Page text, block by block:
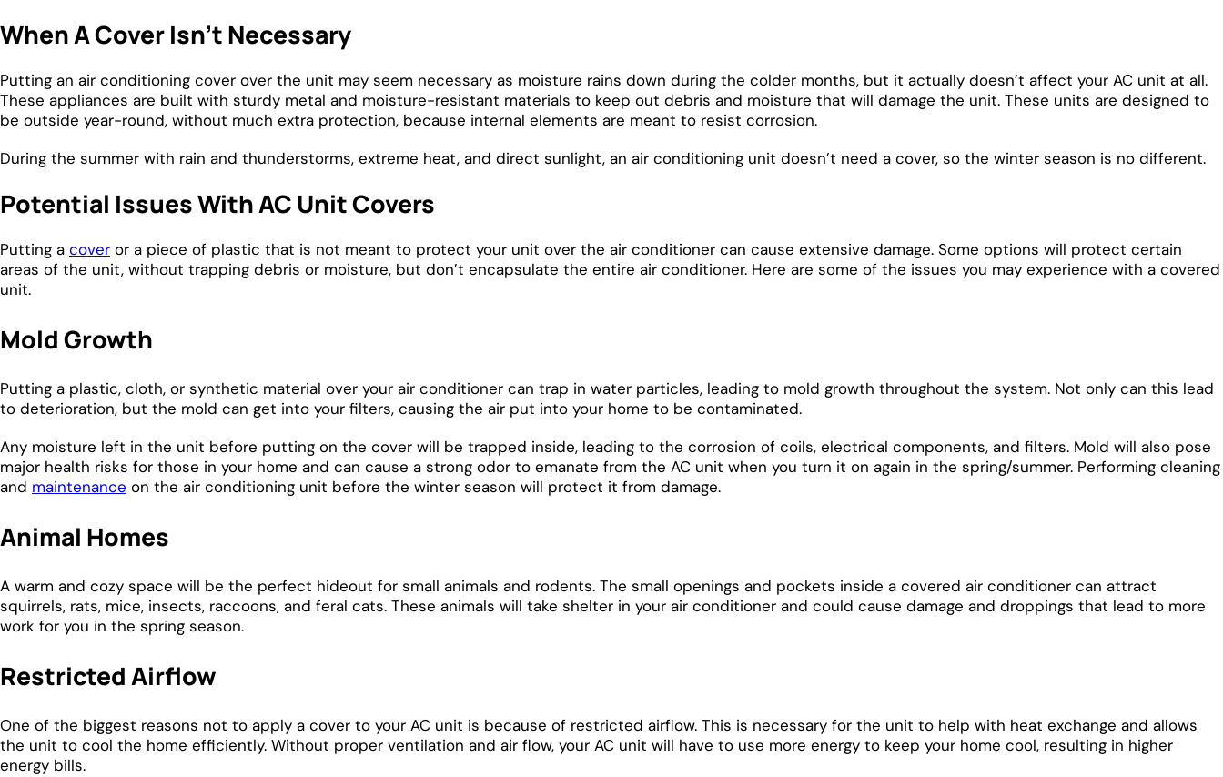
When A Cover Isn’t Necessary
Putting an air conditioning cover over the unit may seem necessary as moisture rains down during the colder months, but it actually doesn’t affect your AC unit at all.
These appliances are built with sturdy metal and moisture-resistant materials to keep out debris and moisture that will damage the unit. These units are designed to
be outside year-round, without much extra protection, because internal elements are meant to resist corrosion.
During the summer with rain and thunderstorms, extreme heat, and direct sunlight, an air conditioning unit doesn’t need a cover, so the winter season is no different.
Potential Issues With AC Unit Covers
Putting a cover or a piece of plastic that is not meant to protect your unit over the air conditioner can cause extensive damage. Some options will protect certain
areas of the unit, without trapping debris or moisture, but don’t encapsulate the entire air conditioner. Here are some of the issues you may experience with a covered
unit.
Mold Growth
Putting a plastic, cloth, or synthetic material over your air conditioner can trap in water particles, leading to mold growth throughout the system. Not only can this lead
to deterioration, but the mold can get into your filters, causing the air put into your home to be contaminated.
Any moisture left in the unit before putting on the cover will be trapped inside, leading to the corrosion of coils, electrical components, and filters. Mold will also pose
major health risks for those in your home and can cause a strong odor to emanate from the AC unit when you turn it on again in the spring/summer. Performing cleaning
and maintenance on the air conditioning unit before the winter season will protect it from damage.
Animal Homes
A warm and cozy space will be the perfect hideout for small animals and rodents. The small openings and pockets inside a covered air conditioner can attract
squirrels, rats, mice, insects, raccoons, and feral cats. These animals will take shelter in your air conditioner and could cause damage and droppings that lead to more
work for you in the spring season.
Restricted Airflow
One of the biggest reasons not to apply a cover to your AC unit is because of restricted airflow. This is necessary for the unit to help with heat exchange and allows
the unit to cool the home efficiently. Without proper ventilation and air flow, your AC unit will have to use more energy to keep your home cool, resulting in higher
energy bills.